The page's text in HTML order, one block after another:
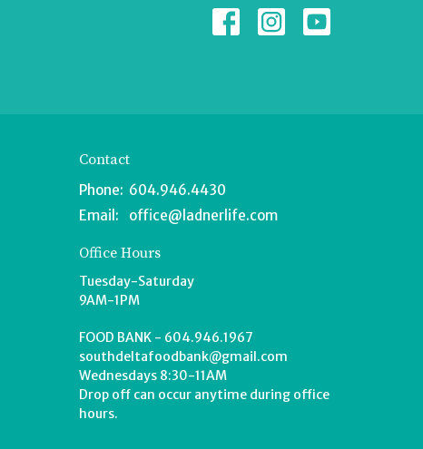
Contact
Phone: 604.946.4430
Email : office@ladnerlife.com
Office Hours
Tuesday-Saturday
9AM-1PM
FOOD BANK - 604.946.1967
southdeltafoodbank@gmail.com
Wednesdays 8:30-11AM
Drop off can occur anytime during office
hours.